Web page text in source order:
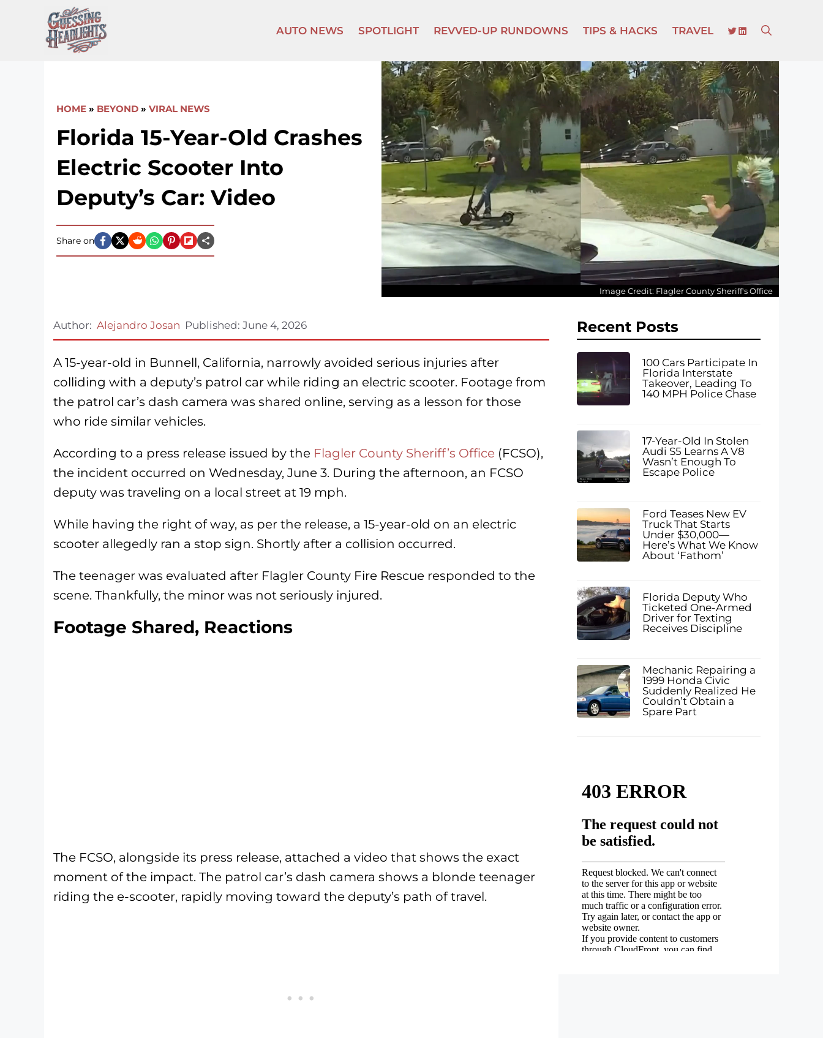
content
AUTO NEWS SPOTLIGHT REVVED-UP RUNDOWNS TIPS & HACKS TRAVEL TWITTER
LINKEDIN
HOME » BEYOND » VIRAL NEWS
Florida 15-Year-Old Crashes
Electric Scooter Into
Deputy’s Car: Video
Share on
Image Credit: Flagler County Sheriff's Office
Author: Alejandro Josan Published: June 4, 2026
A 15-year-old in Bunnell, California, narrowly avoided serious injuries after
colliding with a deputy’s patrol car while riding an electric scooter. Footage from
the patrol car’s dash camera was shared online, serving as a lesson for those
who ride similar vehicles.
According to a press release issued by the Flagler County Sheriff’s Office (FCSO),
the incident occurred on Wednesday, June 3. During the afternoon, an FCSO
deputy was traveling on a local street at 19 mph.
While having the right of way, as per the release, a 15-year-old on an electric
scooter allegedly ran a stop sign. Shortly after a collision occurred.
The teenager was evaluated after Flagler County Fire Rescue responded to the
scene. Thankfully, the minor was not seriously injured.
Footage Shared, Reactions
The FCSO, alongside its press release, attached a video that shows the exact
moment of the impact. The patrol car’s dash camera shows a blonde teenager
riding the e-scooter, rapidly moving toward the deputy’s path of travel.
Recent Posts
100 Cars Participate In
Florida Interstate
Takeover, Leading To
140 MPH Police Chase
17-Year-Old In Stolen
Audi S5 Learns A V8
Wasn’t Enough To
Escape Police
Ford Teases New EV
Truck That Starts
Under $30,000—
Here’s What We Know
About ‘Fathom’
Florida Deputy Who
Ticketed One-Armed
Driver for Texting
Receives Discipline
Mechanic Repairing a
1999 Honda Civic
Suddenly Realized He
Couldn’t Obtain a
Spare Part